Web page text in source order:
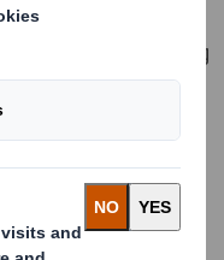
and be a
for brands among
5 executives of
they choose